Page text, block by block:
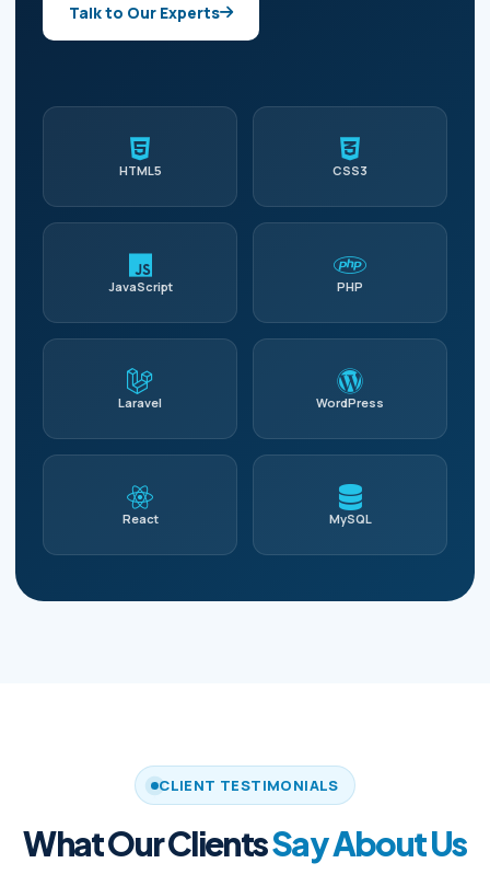
Talk to Our Experts
HTML5 CSS3
JavaScript PHP
Laravel WordPress
React MySQL
CLIENT TESTIMONIALS
What Our ClientsSay About Us